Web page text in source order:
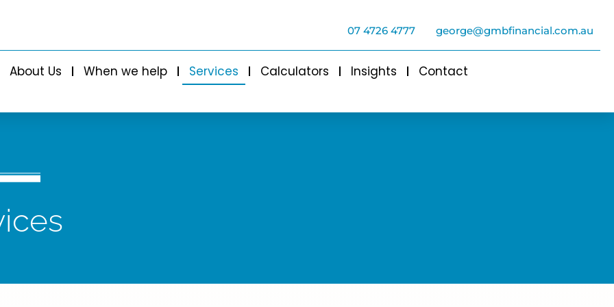
07 4726 4777 george@gmbfinancial.com.au
About Us When we help Services Calculators Insights Contact